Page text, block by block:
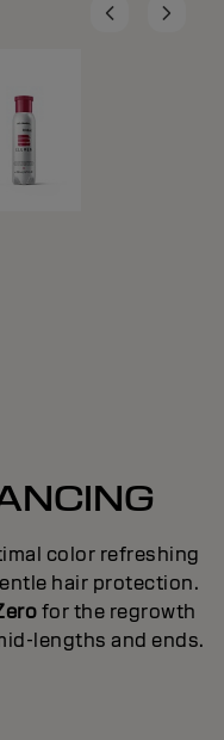
color refreshing
hair protection.
for the regrowth
lengths and ends.